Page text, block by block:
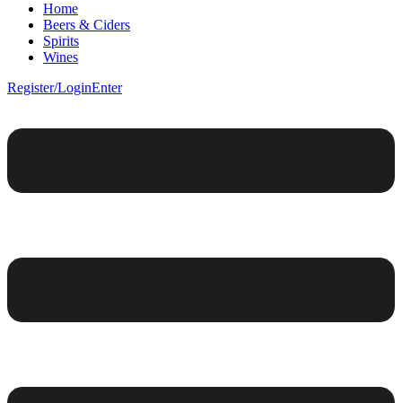
Home
Beers & Ciders
Spirits
Wines
Register/LoginEnter